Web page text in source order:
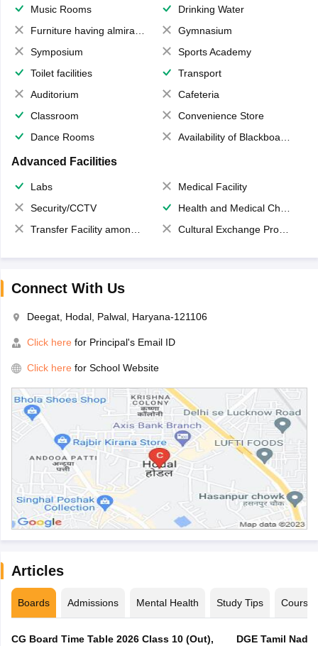
Music Rooms
Drinking Water
Furniture having almirahs/ trunks/ boxes
Gymnasium
Symposium
Sports Academy
Toilet facilities
Transport
Auditorium
Cafeteria
Classroom
Convenience Store
Dance Rooms
Availability of Blackboards
Advanced Facilities
Labs
Medical Facility
Security/CCTV
Health and Medical Check up
Transfer Facility among school chain
Cultural Exchange Program
Connect With Us
Deegat, Hodal, Palwal, Haryana-121106
Click here for Principal's Email ID
Click here for School Website
Articles
Boards Admissions Mental Health Study Tips Courses
CG Board Time Table 2026 Class 10 (Out),
DGE Tamil